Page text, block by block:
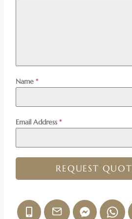
Name *
Email Address *
REQUEST